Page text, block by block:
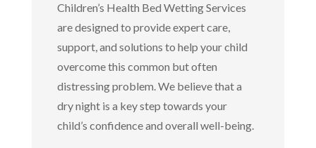
Children’s Health Bed Wetting Services
are designed to provide expert care,
support, and solutions to help your child
overcome this common but often
distressing problem. We believe that a
dry night is a key step towards your
child’s confidence and overall well-being.